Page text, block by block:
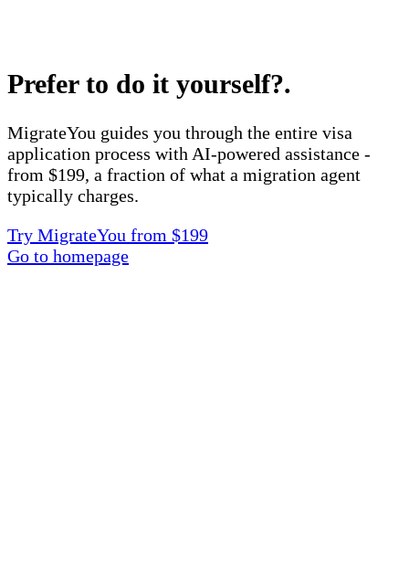
Prefer to do it yourself?.
MigrateYou guides you through the entire visa
application process with AI-powered assistance -
from $199, a fraction of what a migration agent
typically charges.
Try MigrateYou from $199
Go to homepage